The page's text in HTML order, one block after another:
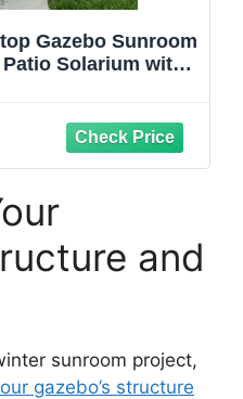
Gazebo Sunroom
Solarium with
Dining & Spa
and
sunroom project,
gazebo’s structure